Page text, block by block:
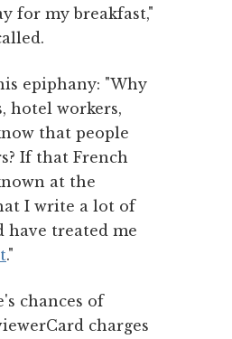
for my breakfast,"
epiphany: "Why
hotel workers,
that people
If that French
at the
I write a lot of
have treated me
."
chances of
charges